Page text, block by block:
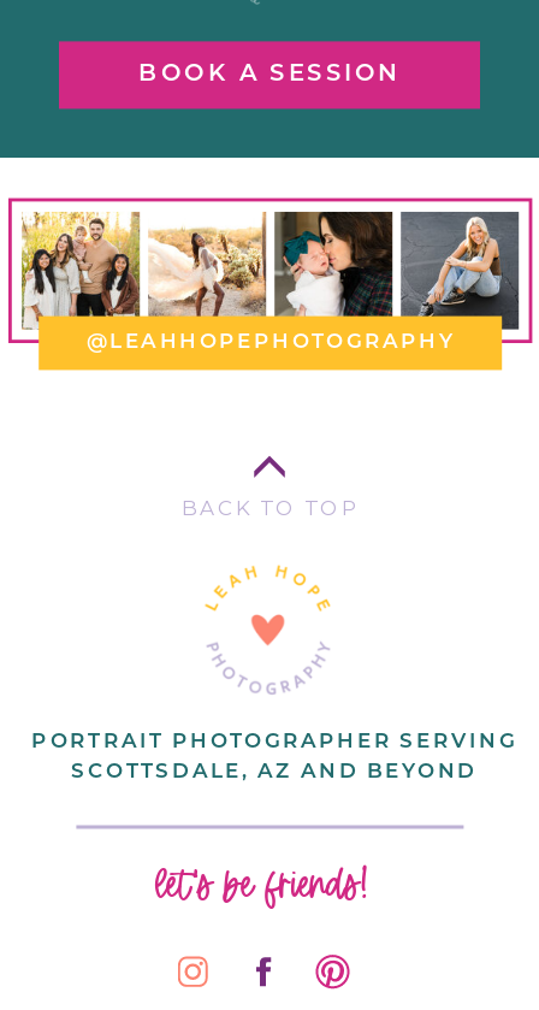
BOOK A SESSION
@LEAHHOPEPHOTOGRAPHY
let's be friends!
PORTRAIT PHOTOGRAPHER SERVING
SCOTTSDALE, AZ AND BEYOND
BACK TO TOP